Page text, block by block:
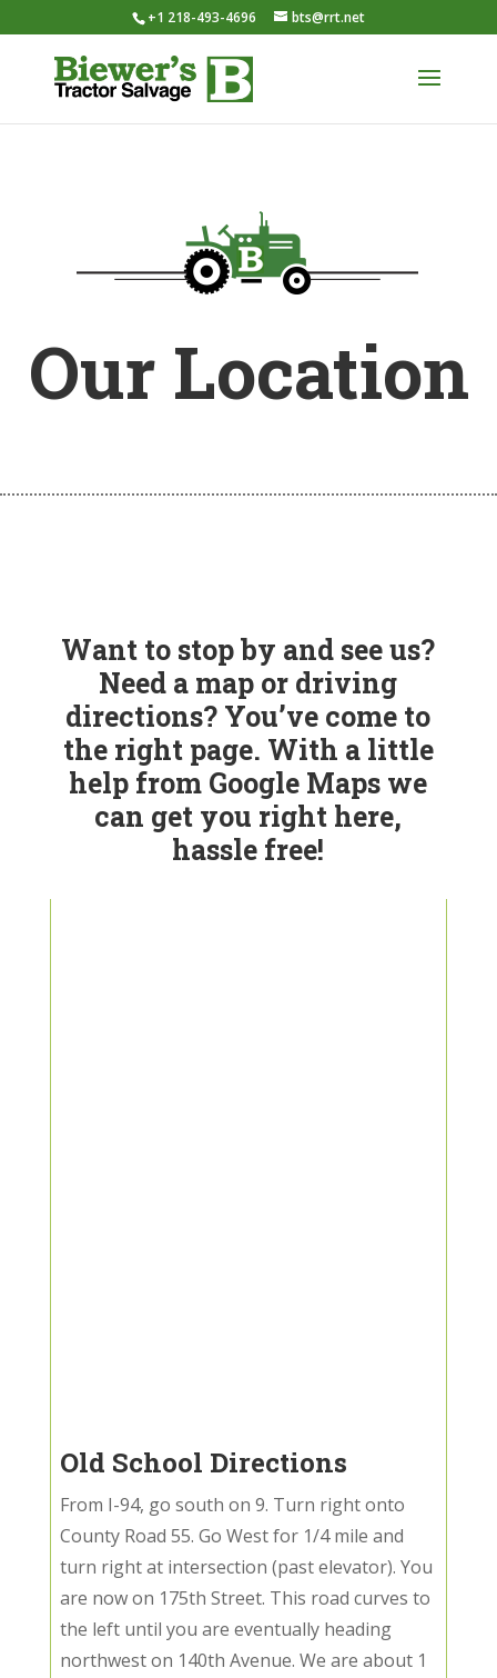
+1 218-493-4696 bts@rrt.net
Our Location
Want to stop by and see us?
Need a map or driving
directions? You’ve come to
the right page. With a little
help from Google Maps we
can get you right here,
hassle free!
Old School Directions
From I-94, go south on 9. Turn right onto
County Road 55. Go West for 1/4 mile and
turn right at intersection (past elevator). You
are now on 175th Street. This road curves to
the left until you are eventually heading
northwest on 140th Avenue. We are about 1